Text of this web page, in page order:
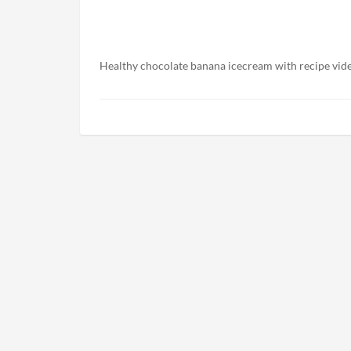
Healthy chocolate banana icecream with recipe